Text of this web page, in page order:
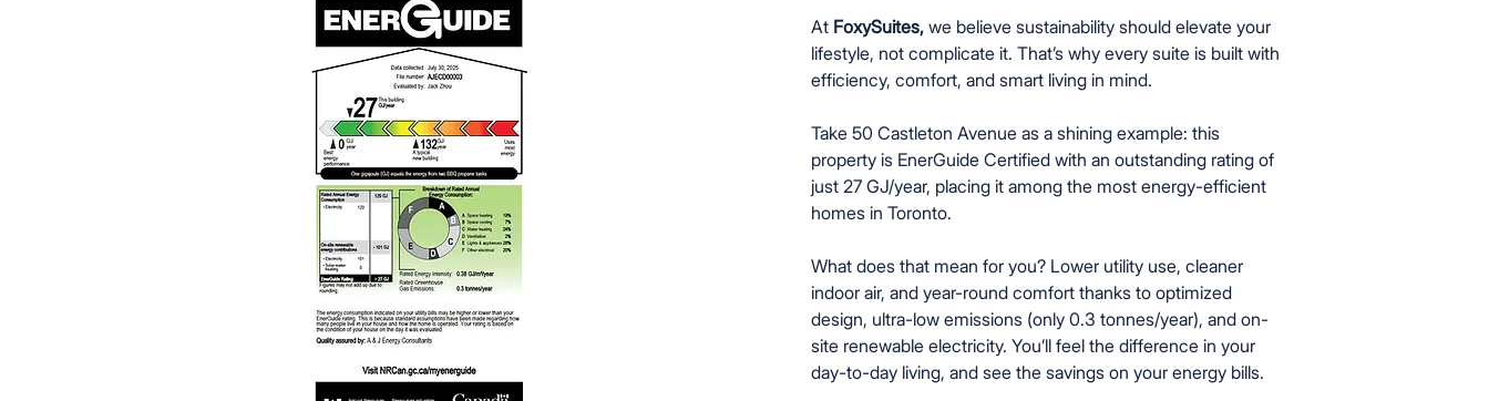
At FoxySuites, we believe sustainability should elevate your
lifestyle, not complicate it. That’s why every suite is built with
efficiency, comfort, and smart living in mind.
Take 50 Castleton Avenue as a shining example: this
property is EnerGuide Certified with an outstanding rating of
just 27 GJ/year, placing it among the most energy-efficient
homes in Toronto.
What does that mean for you? Lower utility use, cleaner
indoor air, and year-round comfort thanks to optimized
design, ultra-low emissions (only 0.3 tonnes/year), and on-
site renewable electricity. You’ll feel the difference in your
day-to-day living, and see the savings on your energy bills.